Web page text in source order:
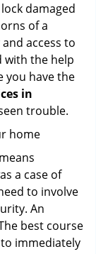
damaged
of a
access to
with the help
you have the
in
trouble.
home
a case of
to involve
An
best course
immediately